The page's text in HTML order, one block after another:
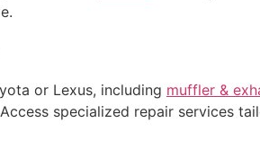
or Lexus, including muffler &
specialized repair services